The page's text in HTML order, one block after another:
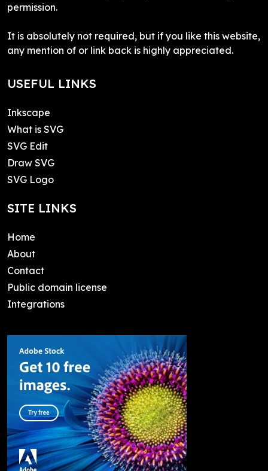
permission.
It is absolutely not required, but if you like this website,
any mention of or link back is highly appreciated.
USEFUL LINKS
Inkscape
What is SVG
SVG Edit
Draw SVG
SVG Logo
SITE LINKS
Home
About
Contact
Public domain license
Integrations